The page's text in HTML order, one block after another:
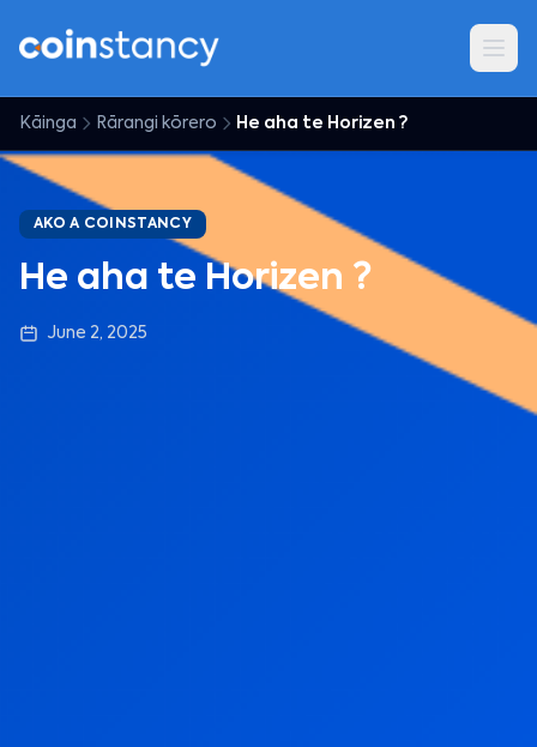
Kāinga Rārangi kōrero He aha te Horizen ?
AKO A COINSTANCY
He aha te Horizen ?
June 2, 2025